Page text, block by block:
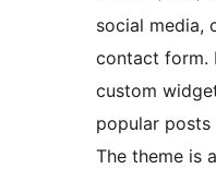
social media,
contact form.
custom
popular posts
The theme is